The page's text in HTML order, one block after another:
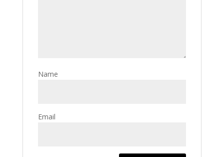
Name
Email